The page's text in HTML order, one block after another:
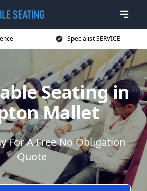
Specialist SERVICE
Seating in
Mallet
For A Free No Obligation
Quote